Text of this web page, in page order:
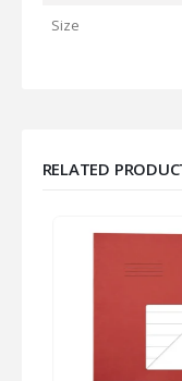
Size
RELATED